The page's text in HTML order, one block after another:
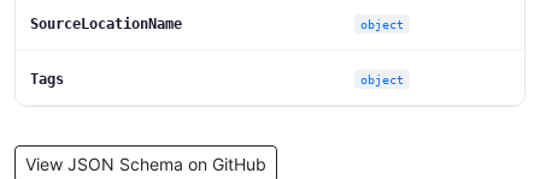
SourceLocationName object
Tags object
View JSON Schema on GitHub